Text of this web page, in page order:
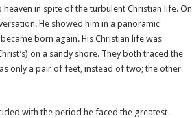
in spite of the turbulent Christian life. On
He showed him in a panoramic
born again. His Christian life was
on a sandy shore. They both traced the
only a pair of feet, instead of two; the other
with the period he faced the greatest